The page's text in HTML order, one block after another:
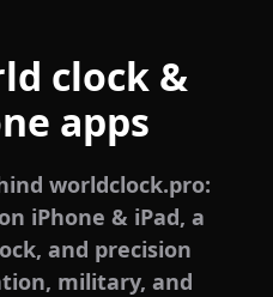
clock &
apps
worldclock.pro:
iPhone & iPad, a
and precision
military, and